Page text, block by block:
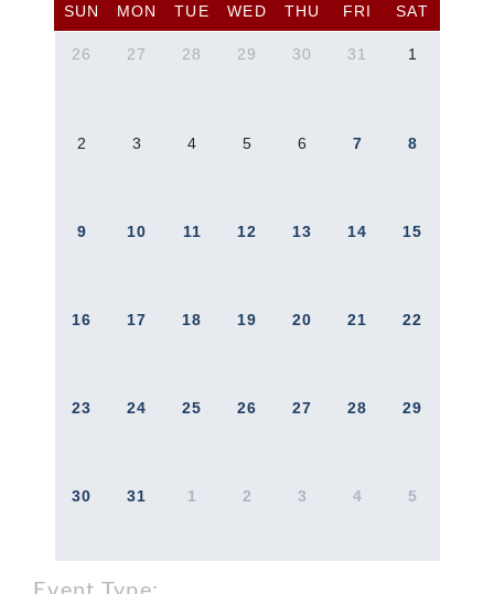
SUN MON TUE WED THU FRI SAT
26 27 28 29 30 31 1
2 3 4 5 6 7 8
9 10 11 12 13 14 15
16 17 18 19 20 21 22
23 24 25 26 27 28 29
30 31 1 2 3 4 5
Event Type: